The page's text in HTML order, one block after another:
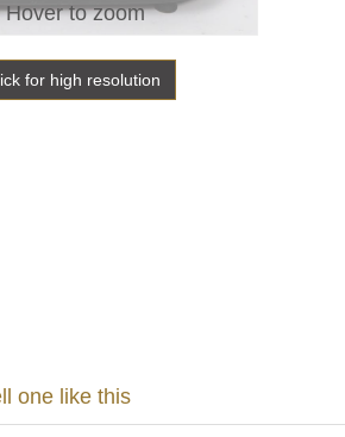
Hover to zoom
for high resolution
one like this